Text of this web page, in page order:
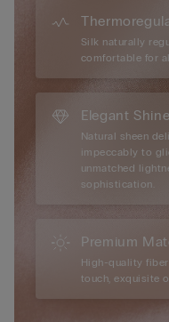
Silk naturally
comfortable for
Elegant Shine
Natural sheen
impeccably to
unmatched
sophistication.
Premium
High-quality
touch, exquisite